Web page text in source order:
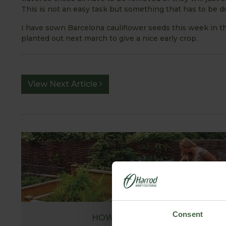
Consent
This is not an easy task but something that has to be
I have sown Barcelona cauliflower seeds this week in
planted out next march to give a nice early crop.
View Next Article
HOW TO GROW